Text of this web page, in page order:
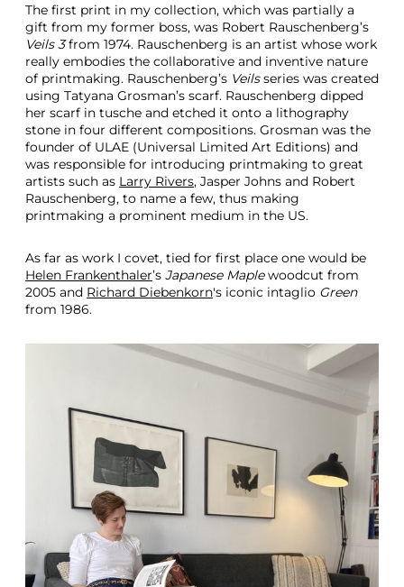
The first print in my collection, which was partially a
gift from my former boss, was Robert Rauschenberg’s
Veils 3from 1974. Rauschenberg is an artist whose work
really embodies the collaborative and inventive nature
of printmaking. Rauschenberg’s Veilsseries was created
using Tatyana Grosman’s scarf. Rauschenberg dipped
her scarf in tusche and etched it onto a lithography
stone in four different compositions. Grosman was the
founder of ULAE (Universal Limited Art Editions) and
was responsible for introducing printmaking to great
artists such as Larry Rivers, Jasper Johns and Robert
Rauschenberg, to name a few, thus making
printmaking a prominent medium in the US.
As far as work I covet, tied for first place one would be
Helen Frankenthaler’s Japanese Maplewoodcut from
2005 and Richard Diebenkorn's iconic intaglio Green
from 1986.